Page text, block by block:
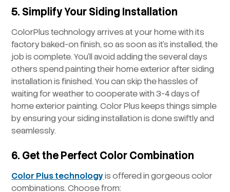
5. Simplify Your Siding Installation
ColorPlus technology arrives at your home with its
factory baked-on finish, so as soon as it’s installed, the
job is complete. You’ll avoid adding the several days
others spend painting their home exterior after siding
installation is finished. You can skip the hassles of
waiting for weather to cooperate with 3-4 days of
home exterior painting. Color Plus keeps things simple
by ensuring your siding installation is done swiftly and
seamlessly.
6. Get the Perfect Color Combination
Color Plus technologyis offered in gorgeous color
combinations. Choose from: